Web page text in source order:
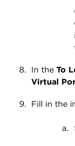
In the To
Virtual
Fill in the